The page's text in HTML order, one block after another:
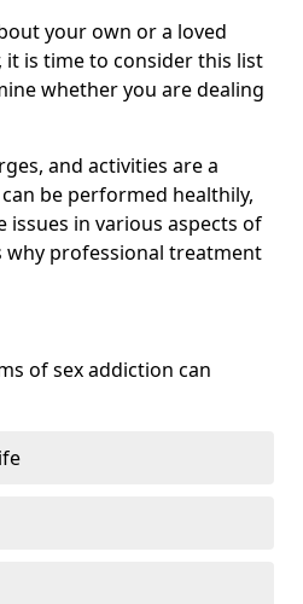
your own or a loved
it is time to consider this list
whether you are dealing
and activities are a
be performed healthily,
issues in various aspects of
why professional treatment
of sex addiction can